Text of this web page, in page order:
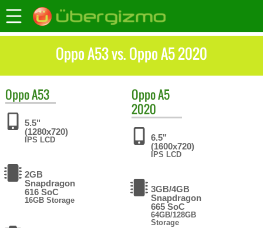
Oppo A53 vs. Oppo A5 2020
OppoA53
5.5"
(1280x720)
IPS LCD
2GB
Snapdragon
616 SoC
16GB Storage
OppoA5
2020
6.5"
(1600x720)
IPS LCD
3GB/4GB
Snapdragon
665 SoC
64GB/128GB
Storage